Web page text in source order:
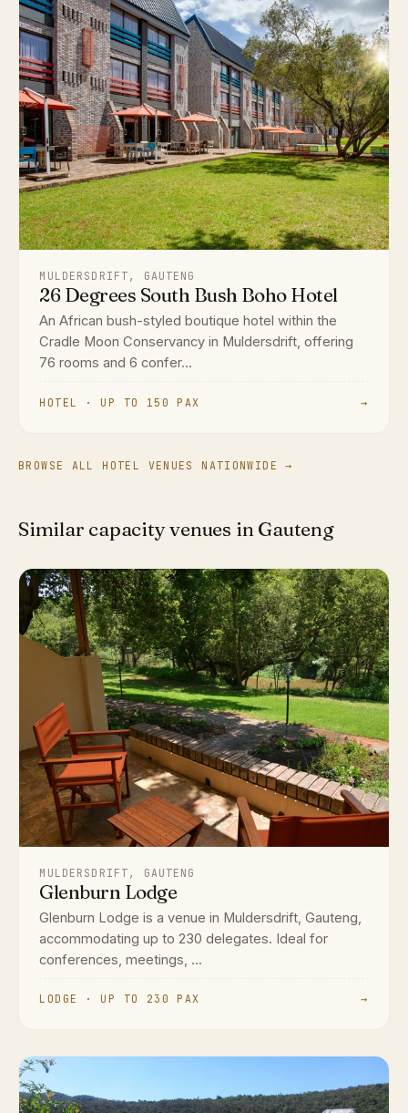
MULDERSDRIFT, GAUTENG
26 Degrees South Bush Boho Hotel
An African bush-styled boutique hotel within the
Cradle Moon Conservancy in Muldersdrift, offering
76 rooms and 6 confer...
HOTEL · UP TO 150 PAX →
BROWSE ALL HOTEL VENUES NATIONWIDE →
Similar capacity venues in Gauteng
MULDERSDRIFT, GAUTENG
Glenburn Lodge
Glenburn Lodge is a venue in Muldersdrift, Gauteng,
accommodating up to 230 delegates. Ideal for
conferences, meetings, ...
LODGE · UP TO 230 PAX →